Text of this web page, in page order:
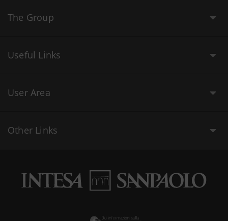
The Group
Useful Links
User Area
Other Links